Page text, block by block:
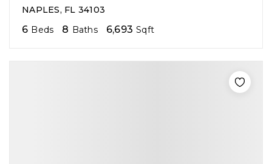
NAPLES, FL 34103
6 Beds 8 Baths 6,693 Sqft